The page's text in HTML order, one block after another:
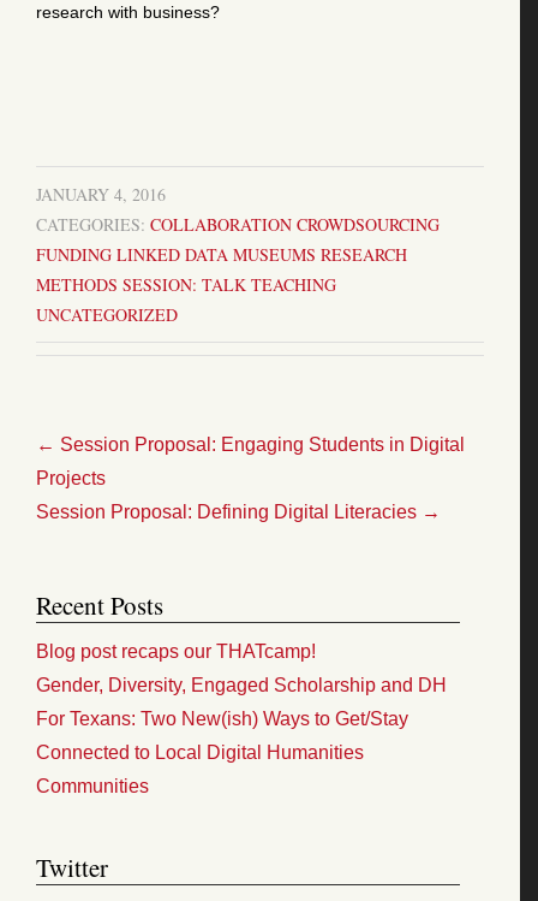
research with business?
JANUARY 4, 2016
CATEGORIES: COLLABORATION CROWDSOURCING
FUNDING LINKED DATA MUSEUMS RESEARCH
METHODS SESSION: TALK TEACHING
UNCATEGORIZED
← Session Proposal: Engaging Students in Digital
Projects
Session Proposal: Defining Digital Literacies →
Recent Posts
Blog post recaps our THATcamp!
Gender, Diversity, Engaged Scholarship and DH
For Texans: Two New(ish) Ways to Get/Stay
Connected to Local Digital Humanities
Communities
Twitter